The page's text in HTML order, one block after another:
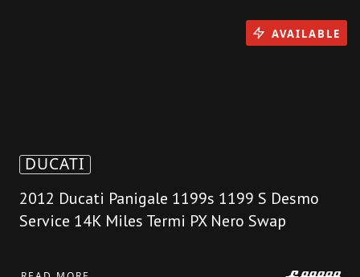
DUCATI
2012 Ducati Panigale 1199s 1199 S Desmo
Service 14K Miles Termi PX Nero Swap
AVAILABLE